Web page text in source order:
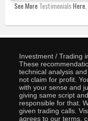
See MoreTestimonialsHere.
Investment / Trading
These
technical analysis
not claim for profit.
with your sense and
giving same script
responsible for that.
given trading calls.
agrees to our terms,